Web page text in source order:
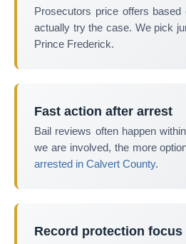
Prosecutors price offers
actually try the case. We pick
Prince Frederick.
Fast action after arrest
Bail reviews often happen
we are involved, the more
arrested in Calvert County.
Record protection focus